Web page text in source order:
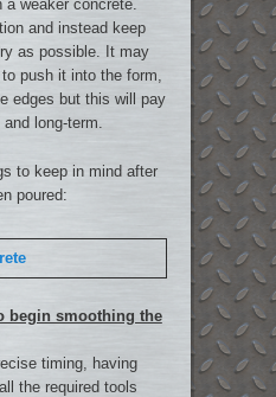
weaker concrete.
and instead keep
as possible. It may
push it into the form,
edges but this will pay
long-term.
to keep in mind after
poured:
begin smoothing the
timing, having
the required tools